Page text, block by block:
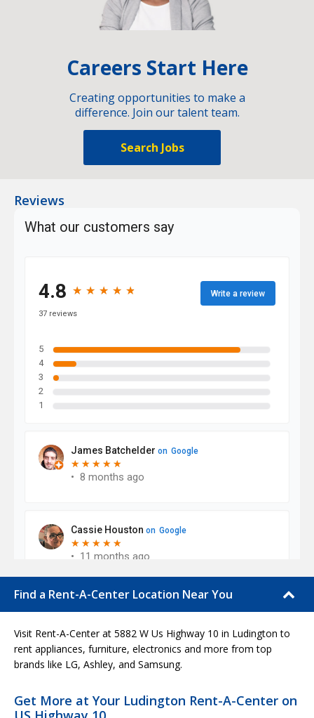
Careers Start Here
Creating opportunities to make a
difference. Join our talent team.
Search Jobs
Reviews
Find a Rent-A-Center Location Near You
Visit Rent-A-Center at 5882 W Us Highway 10 in Ludington to
rent appliances, furniture, electronics and more from top
brands like LG, Ashley, and Samsung.
Get More at Your Ludington Rent-A-Center on